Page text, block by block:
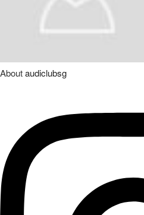
Aboutaudiclubsg